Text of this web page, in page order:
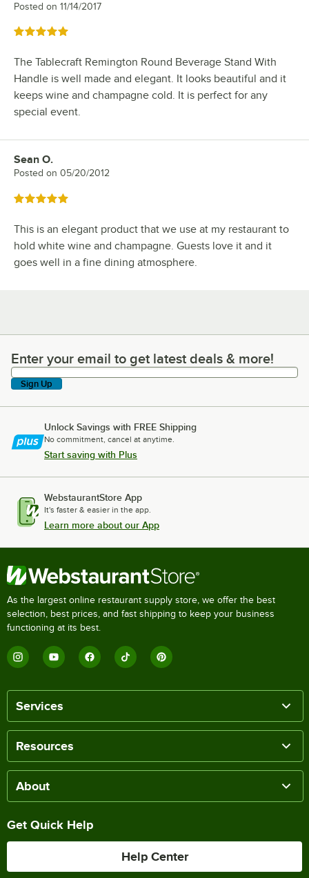
Posted on 11/14/2017
Rated 5 out of 5 stars
The Tablecraft Remington Round Beverage Stand With
Handle is well made and elegant. It looks beautiful and it
keeps wine and champagne cold. It is perfect for any
special event.
Review by
Sean O.
Posted on 05/20/2012
Rated 5 out of 5 stars
This is an elegant product that we use at my restaurant to
hold white wine and champagne. Guests love it and it
goes well in a fine dining atmosphere.
Enter your email to get latest deals & more!
Enter your email to get latest deals & more!
Sign Up
Unlock Savings with FREE Shipping
No commitment, cancel at anytime.
Start saving with Plus
WebstaurantStore App
It's faster & easier in the app.
Learn more about our App
As the largest online restaurant supply store, we offer the best
selection, best prices, and fast shipping to keep your business
functioning at its best.
Services
Resources
About
Get Quick Help
Help Center